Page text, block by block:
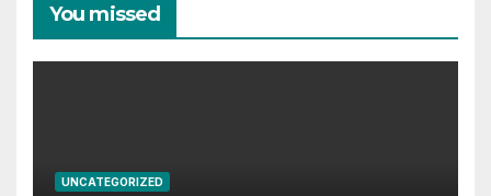
You missed
UNCATEGORIZED